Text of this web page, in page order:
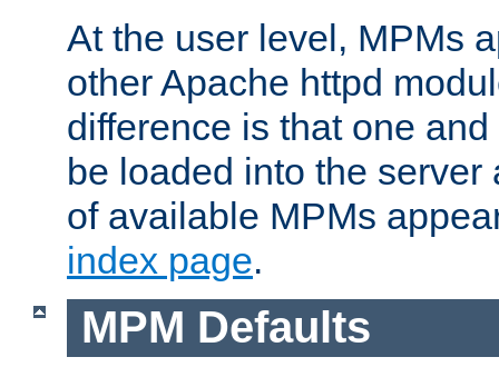
At the user level, MPMs
other Apache httpd
difference is that one
be loaded into the server
of available MPMs
index page.
MPM Defaults